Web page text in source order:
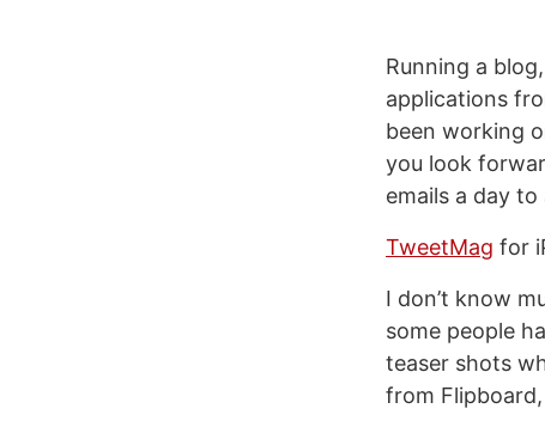
Running a
applications
been working
you look
emails a day
TweetMag for
I don’t know
some people
teaser shots
from